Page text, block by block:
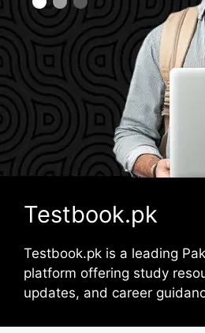
Testbook.pk
Testbook.pk is a leading
platform offering study
updates, and career